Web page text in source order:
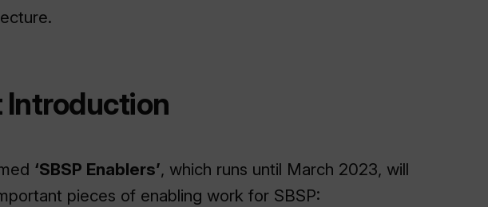
Introduction
‘SBSP Enablers’, which runs until March 2023, will
pieces of enabling work for SBSP: